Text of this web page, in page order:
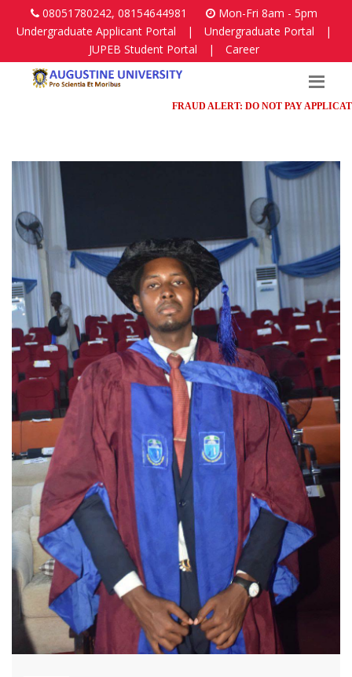
08051780242, 08154644981
Mon-Fri 8am - 5pm
Undergraduate Applicant Portal
| Undergraduate Portal
|
JUPEB Student Portal
| Career
FRAUD ALERT: DO NOT PAY APPLICATION